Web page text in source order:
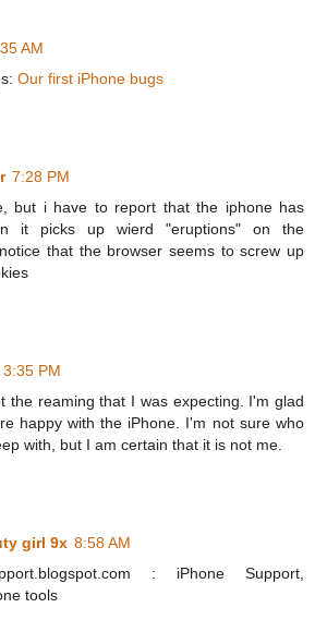
AM
Our first iPhone bugs
7:28 PM
but i have to report that the iphone has
it picks up wierd "eruptions" on the
that the browser seems to screw up
3:35 PM
the reaming that I was expecting. I'm glad
happy with the iPhone. I'm not sure who
with, but I am certain that it is not me.
girl 9x 8:58 AM
: iPhone Support,
tools